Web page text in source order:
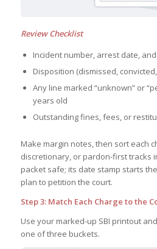
Review Checklist
Incident number, arrest date,
Disposition (dismissed,
Any line marked “unknown” or
years old
Outstanding fines, fees, or
Make margin notes, then sort each
discretionary, or pardon-first tracks
packet safe; its date stamp starts
plan to petition the court.
Step 3: Match Each Charge to the
Use your marked-up SBI printout
one of three buckets.